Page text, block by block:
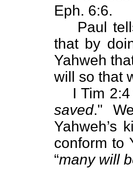
Eph. 6:6.
Paul
that by
Yahweh
will so that
I Tim
saved."
Yahweh’s
conform to
“many will